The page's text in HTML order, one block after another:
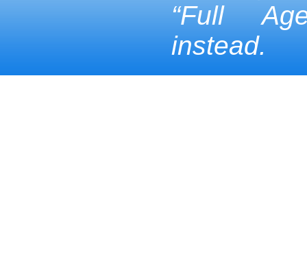
“Full
instead.